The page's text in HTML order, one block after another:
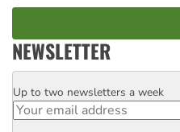
NEWSLETTER
Email
Up to two newsletters a week